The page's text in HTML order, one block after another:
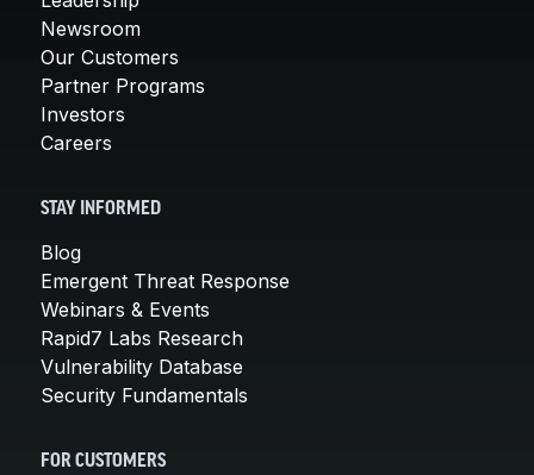
Newsroom
Our Customers
Partner Programs
Investors
Careers
STAY INFORMED
Blog
Emergent Threat Response
Webinars & Events
Rapid7 Labs Research
Vulnerability Database
Security Fundamentals
FOR CUSTOMERS